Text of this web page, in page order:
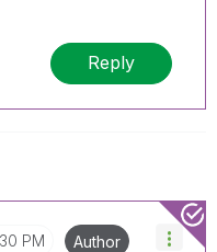
Reply
PM Author